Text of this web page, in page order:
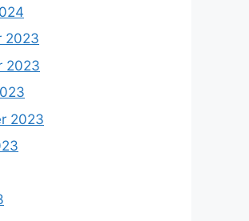
2023
2023
2023